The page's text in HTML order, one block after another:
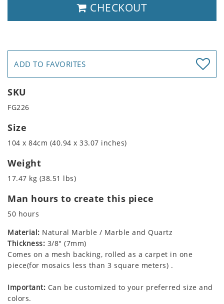
CHECKOUT
ADD TO FAVORITES
SKU
FG226
Size
104 x 84cm (40.94 x 33.07 inches)
Weight
17.47 kg (38.51 lbs)
Man hours to create this piece
50 hours
Material: Natural Marble / Marble and Quartz
Thickness: 3/8" (7mm)
Comes on a mesh backing, rolled as a carpet in one
piece(for mosaics less than 3 square meters) .
Important: Can be customized to your preferred size and
colors.